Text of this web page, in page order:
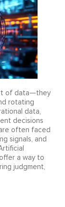
of data—they
rotating
data,
decisions
often faced
signals, and
a way to
judgment,